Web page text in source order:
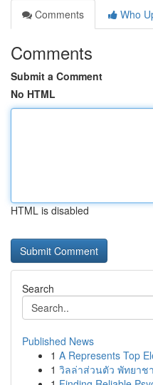
Comments
Who
Comments
Submit a Comment
No HTML
HTML is disabled
Search
Published News
1 A Represents Top
1 วิลล่าส่วนตัว พัทยาช